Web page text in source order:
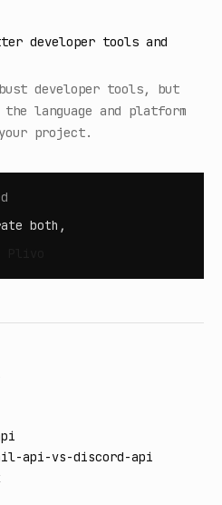
developer tools and
developer tools, but
the language and platform
project.
both,
api-vs-discord-api